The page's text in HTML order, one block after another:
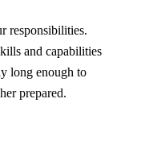
responsibilities.
and capabilities
long enough to
prepared.